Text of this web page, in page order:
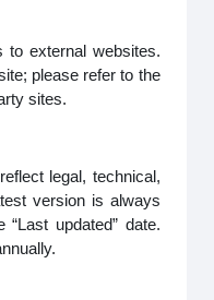
to external websites.
please refer to the
sites.
legal, technical,
version is always
updated” date.